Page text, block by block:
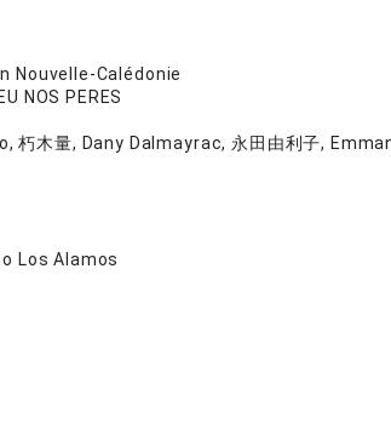
Nouvelle-Calédonie
NOS PERES
朽木量, Dany Dalmayrac, 永田由利子,
Los Alamos